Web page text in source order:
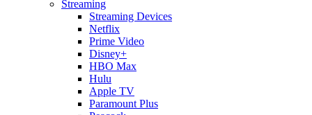
Streaming
Streaming Devices
Netflix
Prime Video
Disney+
HBO Max
Hulu
Apple TV
Paramount Plus